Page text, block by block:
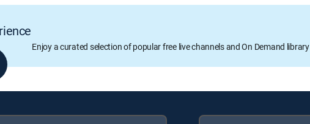
Enjoy a curated selection of popular free live channels and On Demand library